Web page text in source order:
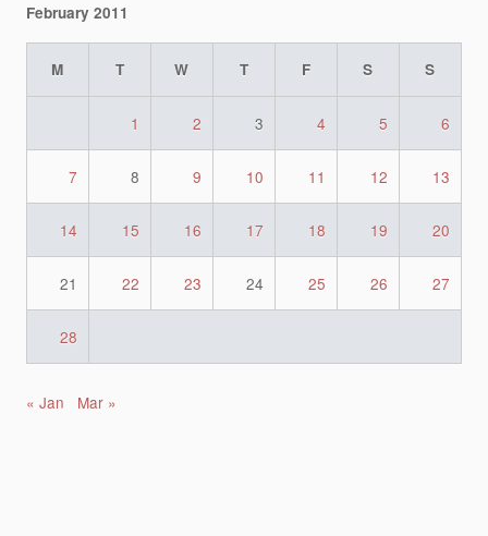
February 2011
M T W T F S S
1 2 3 4 5 6
7 8 9 10 11 12 13
14 15 16 17 18 19 20
21 22 23 24 25 26 27
28
« Jan Mar »